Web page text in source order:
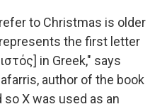
to Christmas is older
the first letter
in Greek," says
author of the book
so X was used as an